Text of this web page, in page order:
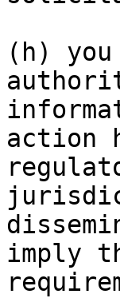
(h)
action
imply